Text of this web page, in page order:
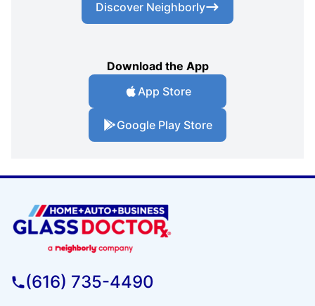
Discover Neighborly
Download the App
App Store
Google Play Store
(616) 735-4490